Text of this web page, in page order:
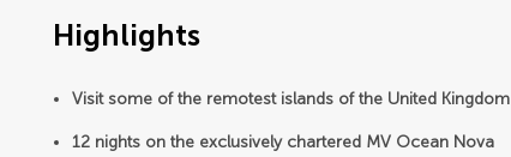
Highlights
Visit some of the remotest islands of the United Kingdom
12 nights on the exclusively chartered MV Ocean Nova